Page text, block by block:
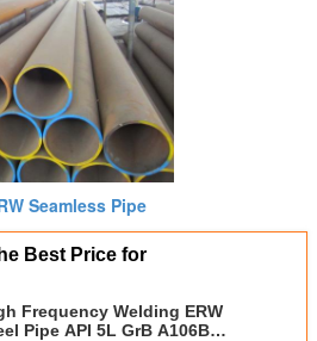
Seamless Pipe
Best Price for
Frequency Welding ERW
Pipe API 5L GrB A106B